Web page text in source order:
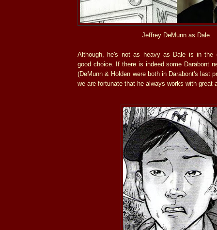
Jeffrey DeMunn as Dale.
Although, he's not as heavy as Dale is in the
good choice. If there is indeed some Darabont
(DeMunn & Holden were both in Darabont's last
we are fortunate that he always works with great